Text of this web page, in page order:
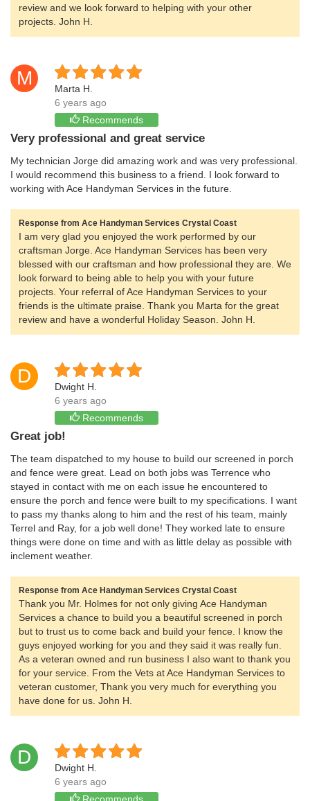
review and we look forward to helping with your other
projects. John H.
M
Marta H.
6 years ago
Recommends
Very professional and great service
My technician Jorge did amazing work and was very professional.
I would recommend this business to a friend. I look forward to
working with Ace Handyman Services in the future.
Response from Ace Handyman Services Crystal Coast
I am very glad you enjoyed the work performed by our
craftsman Jorge. Ace Handyman Services has been very
blessed with our craftsman and how professional they are. We
look forward to being able to help you with your future
projects. Your referral of Ace Handyman Services to your
friends is the ultimate praise. Thank you Marta for the great
review and have a wonderful Holiday Season. John H.
D
Dwight H.
6 years ago
Recommends
Great job!
The team dispatched to my house to build our screened in porch
and fence were great. Lead on both jobs was Terrence who
stayed in contact with me on each issue he encountered to
ensure the porch and fence were built to my specifications. I want
to pass my thanks along to him and the rest of his team, mainly
Terrel and Ray, for a job well done! They worked late to ensure
things were done on time and with as little delay as possible with
inclement weather.
Response from Ace Handyman Services Crystal Coast
Thank you Mr. Holmes for not only giving Ace Handyman
Services a chance to build you a beautiful screened in porch
but to trust us to come back and build your fence. I know the
guys enjoyed working for you and they said it was really fun.
As a veteran owned and run business I also want to thank you
for your service. From the Vets at Ace Handyman Services to
veteran customer, Thank you very much for everything you
have done for us. John H.
D
Dwight H.
6 years ago